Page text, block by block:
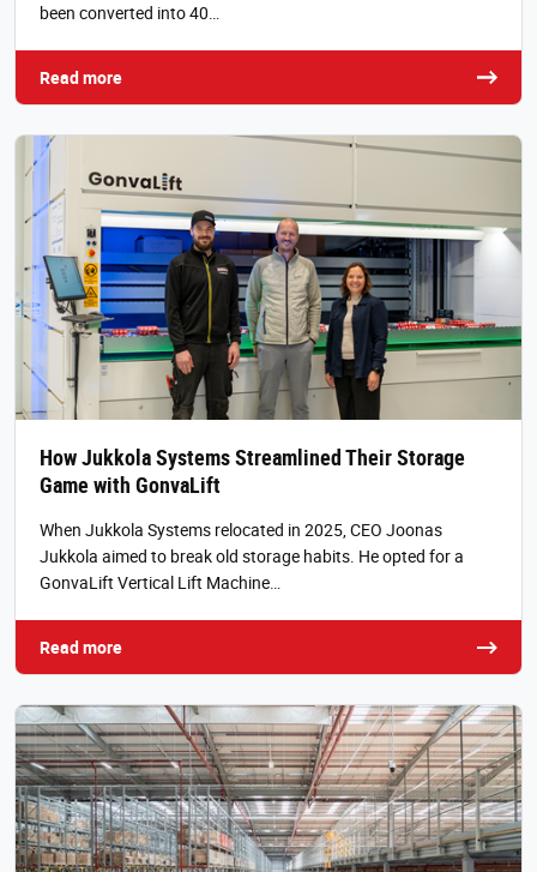
been converted into 40…
Read more
How Jukkola Systems Streamlined Their Storage
Game with GonvaLift
When Jukkola Systems relocated in 2025, CEO Joonas
Jukkola aimed to break old storage habits. He opted for a
GonvaLift Vertical Lift Machine…
Read more